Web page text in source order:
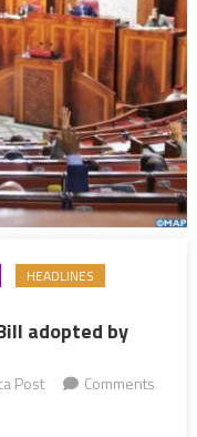
HEADLINES
adopted by
Post
Comments